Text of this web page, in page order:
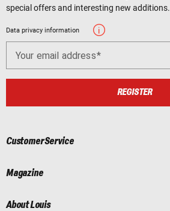
special offers and interesting new additions.
Data privacy information
Your email address
REGISTER
Customer Service
Magazine
About Louis